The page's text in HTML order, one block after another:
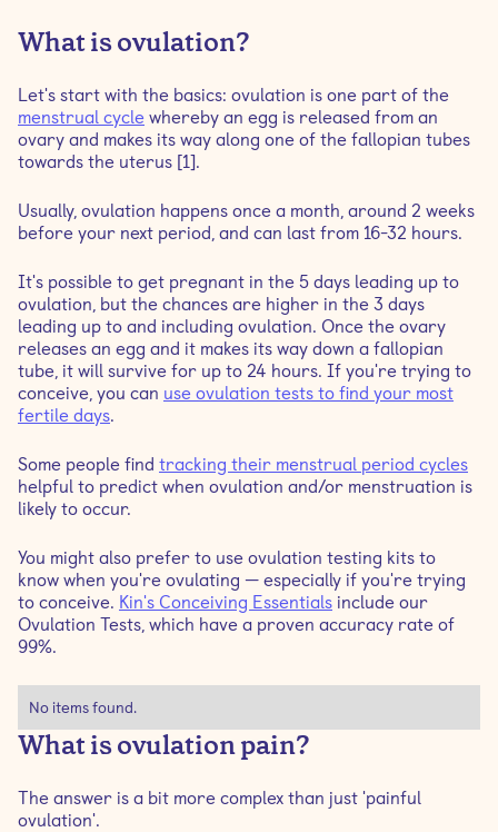
How long does ovulation pain last?
my doctor?
How long after ovulation pain is the egg released?
What's the best way to treat ovulation pain?
What is ovulation?
Let's start with the basics: ovulation is one part of the
menstrual cycle whereby an egg is released from an
ovary and makes its way along one of the fallopian tubes
towards the uterus [1].
Usually, ovulation happens once a month, around 2 weeks
before your next period, and can last from 16-32 hours.
It's possible to get pregnant in the 5 days leading up to
ovulation, but the chances are higher in the 3 days
leading up to and including ovulation. Once the ovary
releases an egg and it makes its way down a fallopian
tube, it will survive for up to 24 hours. If you're trying to
conceive, you can use ovulation tests to find your most
fertile days.
Some people find tracking their menstrual period cycles
helpful to predict when ovulation and/or menstruation is
likely to occur.
You might also prefer to use ovulation testing kits to
know when you're ovulating — especially if you're trying
to conceive. Kin's Conceiving Essentials include our
Ovulation Tests, which have a proven accuracy rate of
99%.
No items found.
What is ovulation pain?
The answer is a bit more complex than just 'painful
ovulation'.